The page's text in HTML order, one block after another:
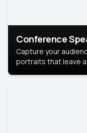
Conference
Capture your
portraits that leave